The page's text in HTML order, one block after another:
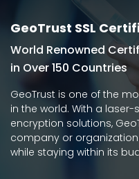
GeoTrust SSL
World Renowned
in Over 150 Countries
GeoTrust is one of the
in the world. With a
encryption solutions,
company or
while staying within its